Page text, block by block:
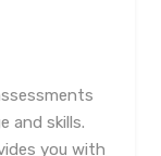
and skills.
you with